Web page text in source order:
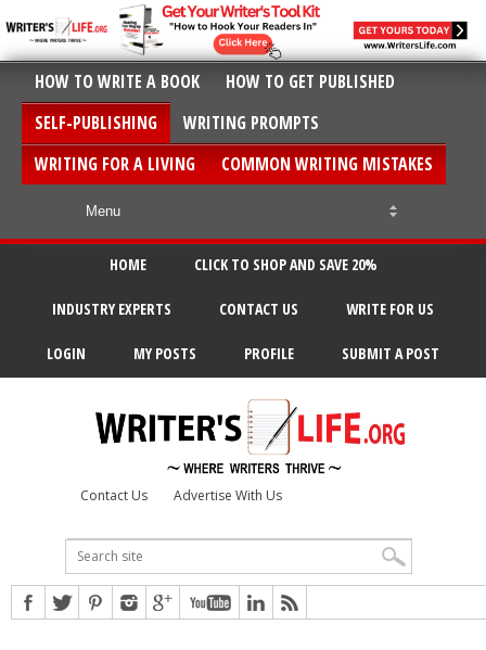
HOW TO WRITE A BOOK
HOW TO GET PUBLISHED
SELF-PUBLISHING
WRITING PROMPTS
WRITING FOR A LIVING
COMMON WRITING MISTAKES
HOME CLICK TO SHOP AND SAVE 20%
INDUSTRY EXPERTS CONTACT US WRITE FOR US
LOGIN MY POSTS PROFILE SUBMIT A POST
Contact Us Advertise With Us